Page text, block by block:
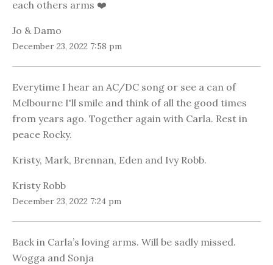
each others arms ❤️
Jo & Damo
December 23, 2022 7:58 pm
Everytime I hear an AC/DC song or see a can of
Melbourne I'll smile and think of all the good times
from years ago. Together again with Carla. Rest in
peace Rocky.
Kristy, Mark, Brennan, Eden and Ivy Robb.
Kristy Robb
December 23, 2022 7:24 pm
Back in Carla’s loving arms. Will be sadly missed.
Wogga and Sonja